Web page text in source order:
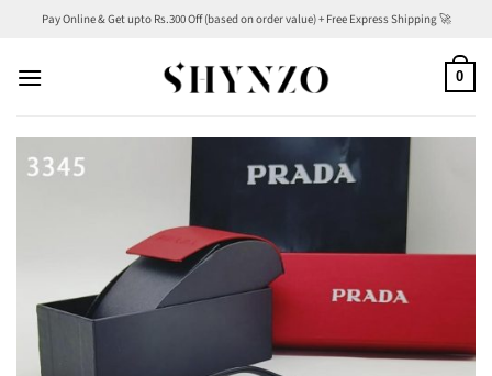
content
Pay Online & Get upto Rs.300 Off (based on order value) + Free Express Shipping 🚀
0